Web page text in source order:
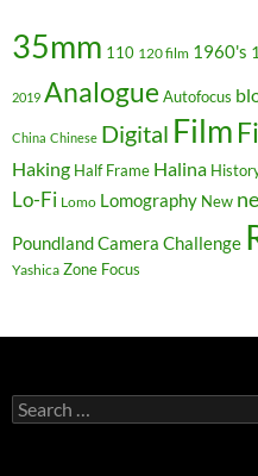
35mm 110 120 film 1960's
2019 Analogue Autofocus
China Chinese Digital Film
Haking Half Frame Halina
Lo-Fi Lomo Lomography New
Poundland Camera Challenge
Yashica Zone Focus
Search
for: